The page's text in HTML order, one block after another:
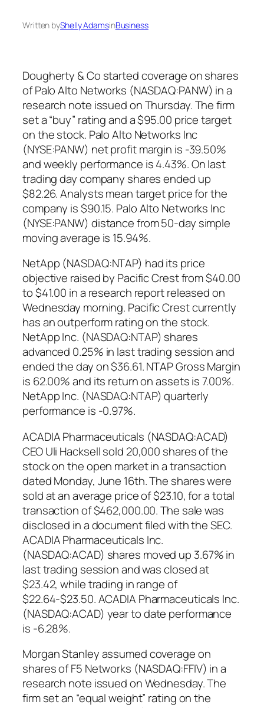
Written byShelly AdamsinBusiness
Dougherty & Co started coverage on shares
of Palo Alto Networks (NASDAQ:PANW) in a
research note issued on Thursday. The firm
set a “buy” rating and a $95.00 price target
on the stock. Palo Alto Networks Inc
(NYSE:PANW) net profit margin is -39.50%
and weekly performance is 4.43%. On last
trading day company shares ended up
$82.26. Analysts mean target price for the
company is $90.15. Palo Alto Networks Inc
(NYSE:PANW) distance from 50-day simple
moving average is 15.94%.
NetApp (NASDAQ:NTAP) had its price
objective raised by Pacific Crest from $40.00
to $41.00 in a research report released on
Wednesday morning. Pacific Crest currently
has an outperform rating on the stock.
NetApp Inc. (NASDAQ:NTAP) shares
advanced 0.25% in last trading session and
ended the day on $36.61. NTAP Gross Margin
is 62.00% and its return on assets is 7.00%.
NetApp Inc. (NASDAQ:NTAP) quarterly
performance is -0.97%.
ACADIA Pharmaceuticals (NASDAQ:ACAD)
CEO Uli Hacksell sold 20,000 shares of the
stock on the open market in a transaction
dated Monday, June 16th. The shares were
sold at an average price of $23.10, for a total
transaction of $462,000.00. The sale was
disclosed in a document filed with the SEC.
ACADIA Pharmaceuticals Inc.
(NASDAQ:ACAD) shares moved up 3.67% in
last trading session and was closed at
$23.42, while trading in range of
$22.64-$23.50. ACADIA Pharmaceuticals Inc.
(NASDAQ:ACAD) year to date performance
is -6.28%.
Morgan Stanley assumed coverage on
shares of F5 Networks (NASDAQ:FFIV) in a
research note issued on Wednesday. The
firm set an “equal weight” rating on the